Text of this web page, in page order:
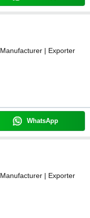
Manufacturer | Exporter
WhatsApp
Manufacturer | Exporter